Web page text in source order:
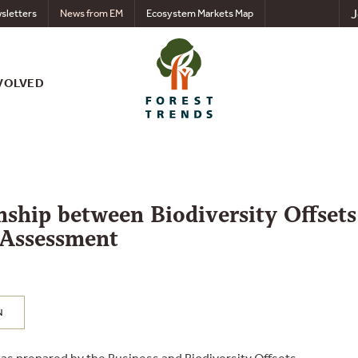
News from EM Ecosystem Markets Map
between Biodiversity Offsets